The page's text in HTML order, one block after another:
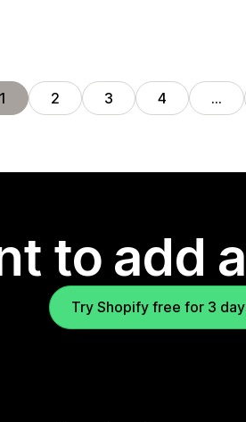
1 2 3 4 …
to add
Try Shopify free for 3